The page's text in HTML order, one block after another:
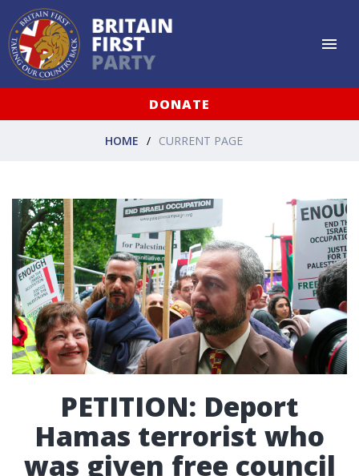
DONATE
HOME CURRENT PAGE
PETITION: Deport
Hamas terrorist who
was given free council